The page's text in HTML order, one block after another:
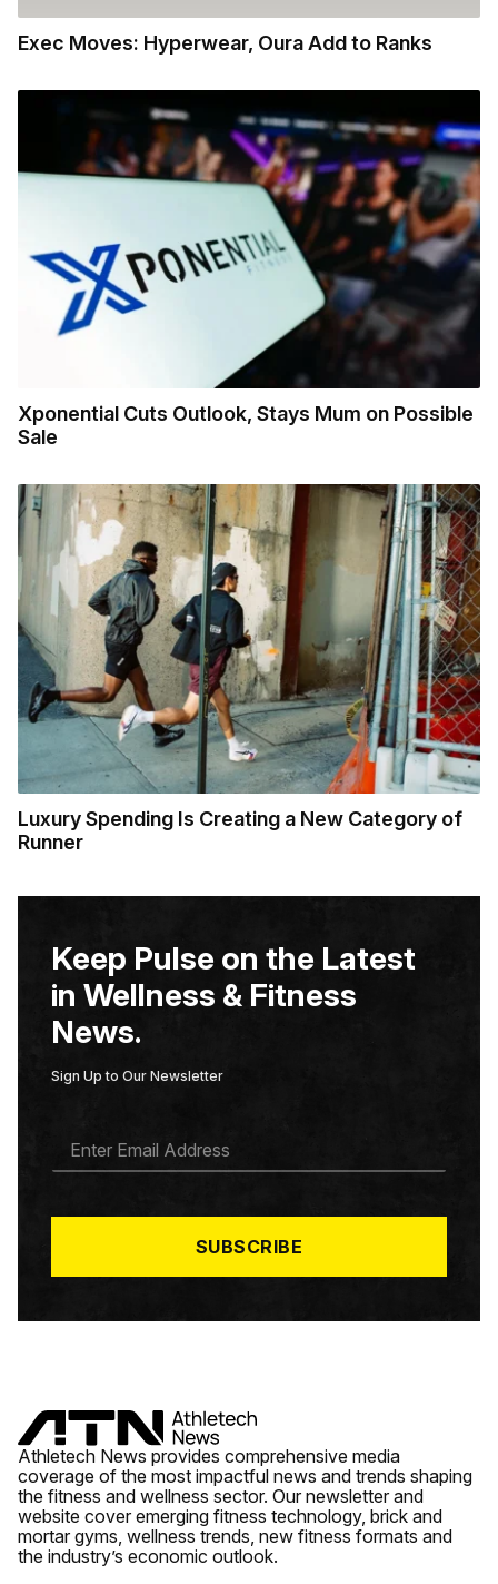
Exec Moves: Hyperwear, Oura Add to Ranks
Xponential Cuts Outlook, Stays Mum on Possible
Sale
Luxury Spending Is Creating a New Category of
Runner
Keep Pulse on the Latest
in Wellness & Fitness
News.
Sign Up to Our Newsletter
A
*
SUBSCRIBE
Athletech News provides comprehensive media
coverage of the most impactful news and trends shaping
the fitness and wellness sector. Our newsletter and
website cover emerging fitness technology, brick and
mortar gyms, wellness trends, new fitness formats and
the industry’s economic outlook.